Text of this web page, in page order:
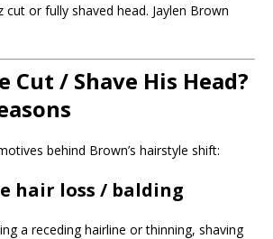
cut or fully shaved head. Jaylen Brown
Cut / Shave His Head?
behind Brown’s hairstyle shift:
hair loss / balding
a receding hairline or thinning, shaving